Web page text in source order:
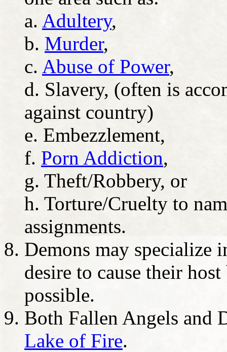
a. Adultery,
b. Murder,
c. Abuse of Power,
d. Slavery, (often is
against country)
e. Embezzlement,
f. Porn Addiction,
g. Theft/Robbery, or
h. Torture/Cruelty to
assignments.
Demons may specialize
desire to cause their
possible.
Both Fallen Angels and
Lake of Fire.